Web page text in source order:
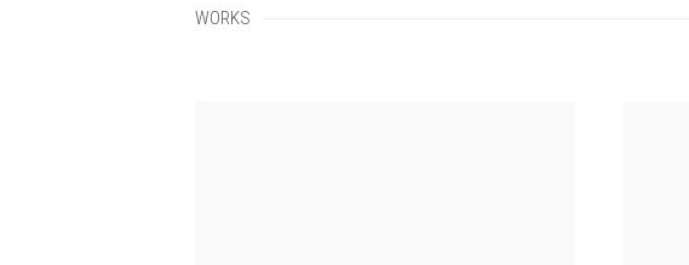
WORKS